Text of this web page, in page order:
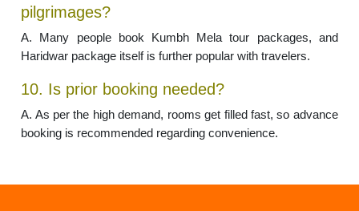
pilgrimages?
A. Many people book Kumbh Mela tour packages, and
Haridwar package itself is further popular with travelers.
10. Is prior booking needed?
A. As per the high demand, rooms get filled fast, so advance
booking is recommended regarding convenience.